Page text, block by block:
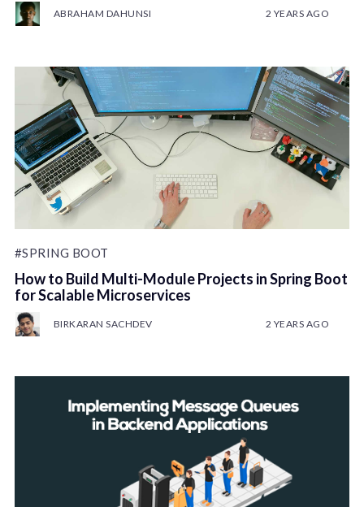
ABRAHAM DAHUNSI 2 YEARS AGO
#SPRING BOOT
How to Build Multi-Module Projects in Spring Boot
for Scalable Microservices
BIRKARAN SACHDEV 2 YEARS AGO